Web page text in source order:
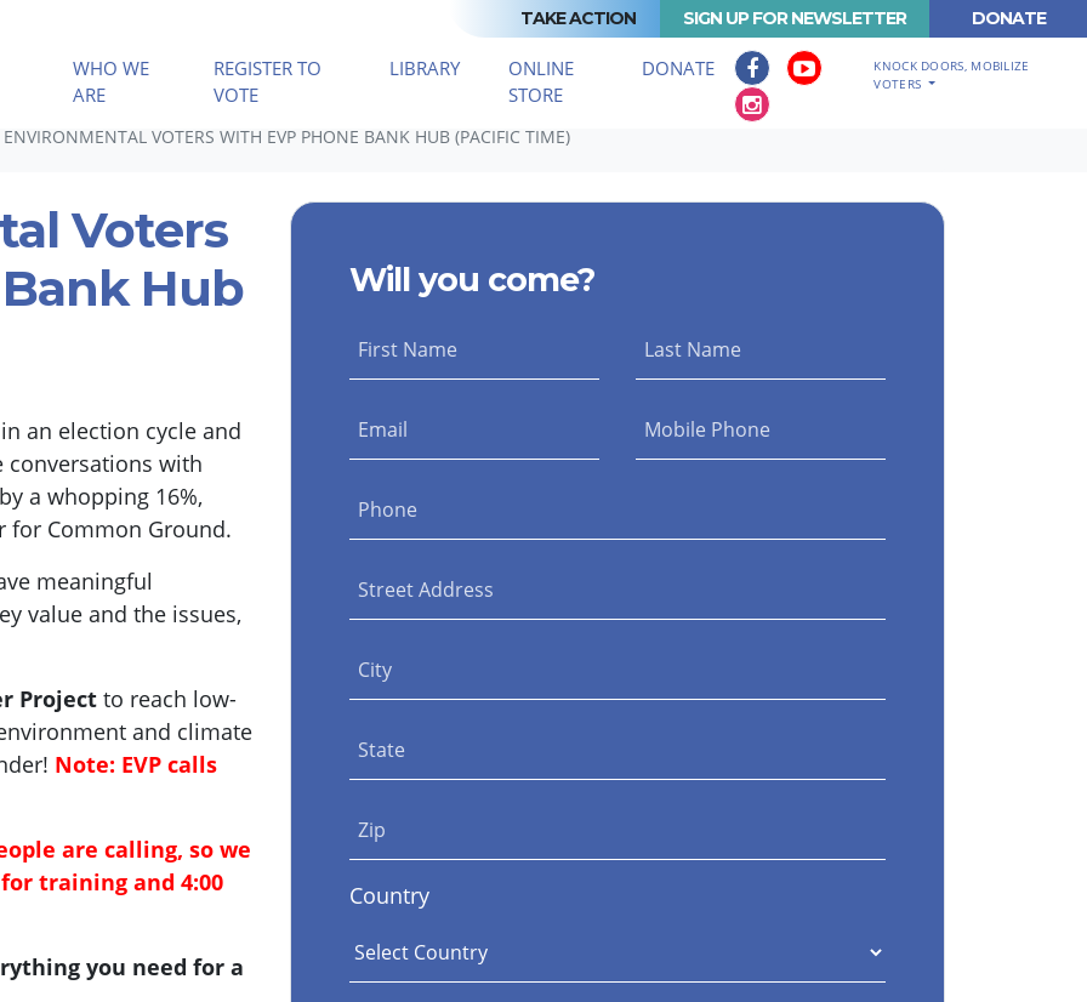
TAKE ACTION SIGN UP FOR NEWSLETTER DONATE
WHO WE
ARE
REGISTER TO
VOTE
LIBRARY
ONLINE
STORE
DONATE
KNOCK DOORS, MOBILIZE
VOTERS
ENVIRONMENTAL VOTERS WITH EVP PHONE BANK HUB (PACIFIC TIME)
Voters
Hub
an election cycle and
conversations with
a whopping 16%,
for Common Ground.
meaningful
value and the issues,
Project to reach low-
and climate
Note: EVP calls
are calling, so we
training and 4:00
you need for a
Will you come?
First Name Last Name
Email Mobile Phone
Phone
Street Address
City
State
Zip
Country